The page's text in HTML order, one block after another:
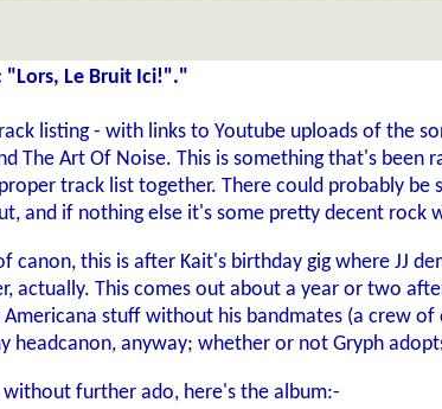
"Lors, Le Bruit Ici!"."
listing - with links to Youtube uploads of the
The Art Of Noise. This is something that's
track list together. There could probably
and if nothing else it's some pretty decent rock
canon, this is after Kait's birthday gig where JJ
actually. This comes out about a year or two
Americana stuff without his bandmates (a crew
headcanon, anyway; whether or not Gryph
without further ado, here's the album:-